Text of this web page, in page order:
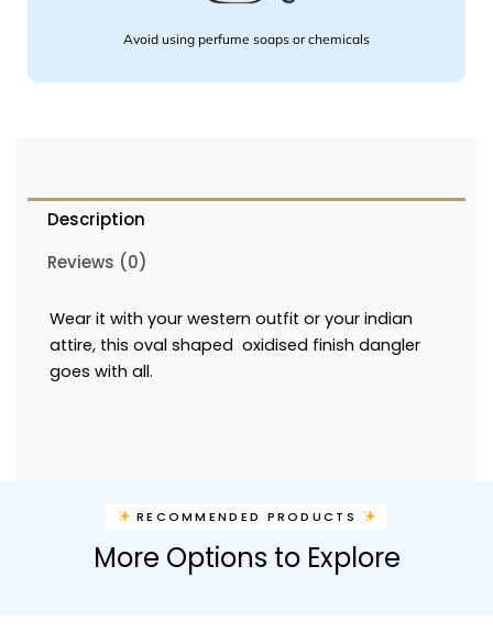
Avoid using perfume soaps or chemicals
Description
Reviews (0)
Wear it with your western outfit or your indian
attire, this oval shaped oxidised finish dangler
goes with all.
RECOMMENDED PRODUCTS
More Options to Explore